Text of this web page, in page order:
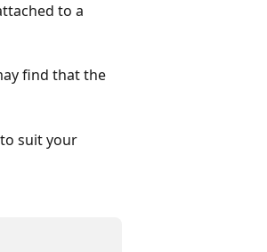
to a
find that the
suit your